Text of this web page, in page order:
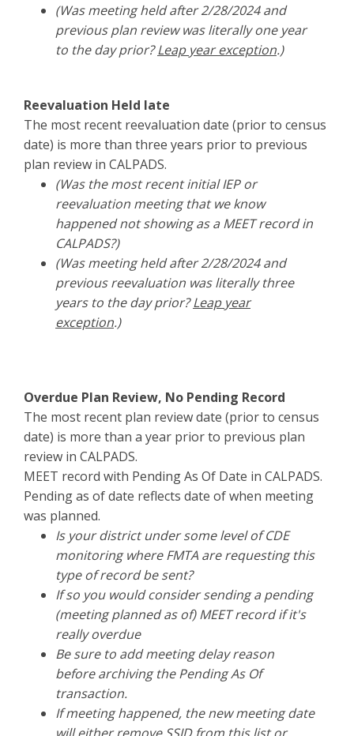
(Was meeting held after 2/28/2024 and
previous plan review was literally one year
to the day prior?Leap year exception.)
Reevaluation Held late
The most recent reevaluation date (prior to census
date) is more than three years prior to previous
plan review in CALPADS.
(Was the most recent initial IEP or
reevaluation meeting that we know
happened not showing as a MEET record in
CALPADS?)
(Was meeting held after 2/28/2024 and
previous reevaluation was literally three
years to the day prior?Leap year
exception.)
Overdue Plan Review, No Pending Record
The most recent plan review date (prior to census
date) is more than a year prior to previous plan
review in CALPADS.
MEET record with Pending As Of Date in CALPADS.
Pending as of date reflects date of when meeting
was planned.
Is your district under some level of CDE
monitoring where FMTA are requesting this
type of record be sent?
If so you would consider sending a pending
(meeting planned as of) MEET record if it's
really overdue
Be sure to add meeting delay reason
before archiving the Pending As Of
transaction.
If meeting happened, the new meeting date
will either remove SSID from this list or